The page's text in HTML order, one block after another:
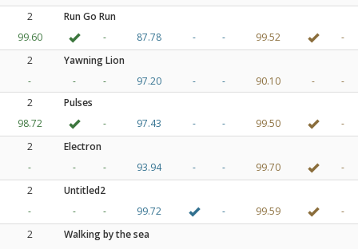
2
Run Go Run
99.60
- 87.78 - - 99.52
-
2
Yawning Lion
-
- - 97.20 - - 90.10 -
-
2
Pulses
98.72
- 97.43 - - 99.50
-
2
Electron
-
- - 93.94 - - 99.70
-
2
Untitled2
-
- - 99.72 - 99.59
-
2
Walking by the sea